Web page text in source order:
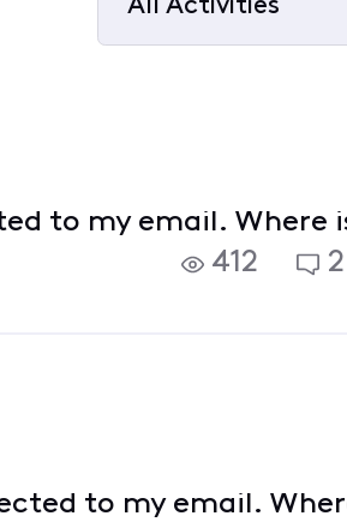
All Activities
to my email. Where
412
2
to my email.